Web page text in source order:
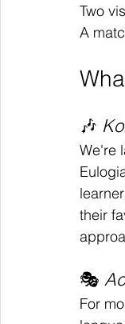
Two
A
🎶
We're
their
🎭
For